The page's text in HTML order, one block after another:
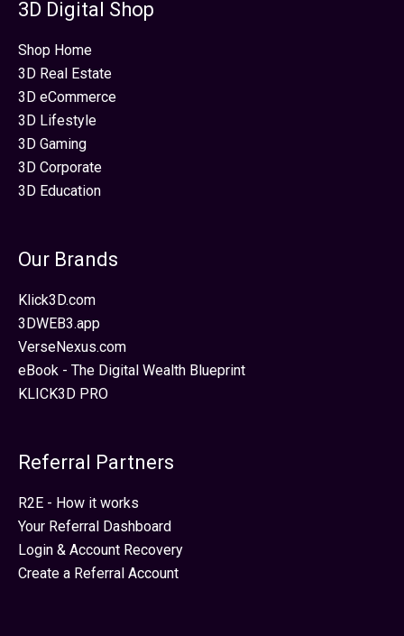
3D Digital Shop
Shop Home
3D Real Estate
3D eCommerce
3D Lifestyle
3D Gaming
3D Corporate
3D Education
Our Brands
Klick3D.com
3DWEB3.app
VerseNexus.com
eBook - The Digital Wealth Blueprint
KLICK3D PRO
Referral Partners
R2E - How it works
Your Referral Dashboard
Login & Account Recovery
Create a Referral Account